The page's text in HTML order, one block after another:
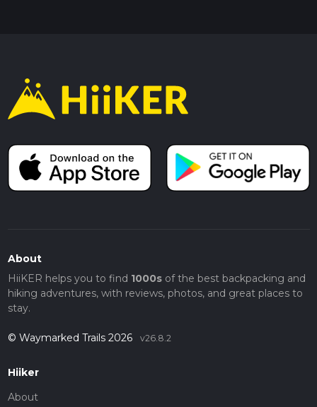
About
HiiKER helps you to find 1000sof the best backpacking and
hiking adventures, with reviews, photos, and great places to
stay.
© Waymarked Trails 2026 v26.8.2
Hiiker
About